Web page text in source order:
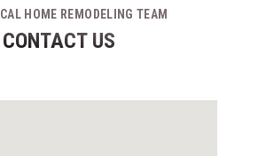
HOME REMODELING TEAM
CONTACT US